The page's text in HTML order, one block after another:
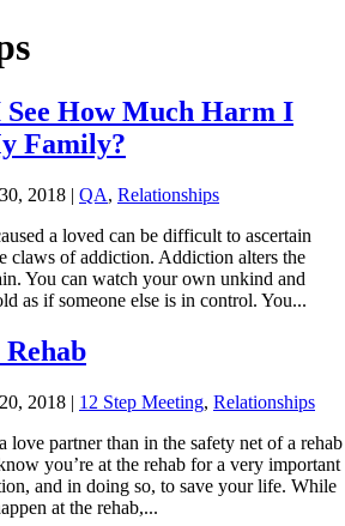
How Much Harm I
Family?
2018 | QA, Relationships
a loved can be difficult to ascertain
claws of addiction. Addiction alters the
You can watch your own unkind and
as if someone else is in control. You...
2018 | 12 Step Meeting, Relationships
love partner than in the safety net of a rehab
you’re at the rehab for a very important
and in doing so, to save your life. While
at the rehab,...